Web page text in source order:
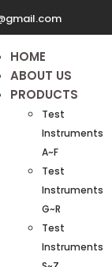
HOME
ABOUT US
PRODUCTS
Test
Instruments
A~F
Test
Instruments
G~R
Test
Instruments